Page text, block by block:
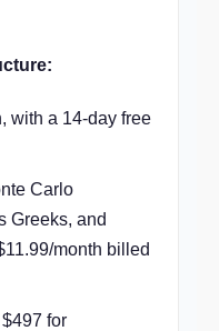
with a 14-day free
Carlo
Greeks, and
month billed
for